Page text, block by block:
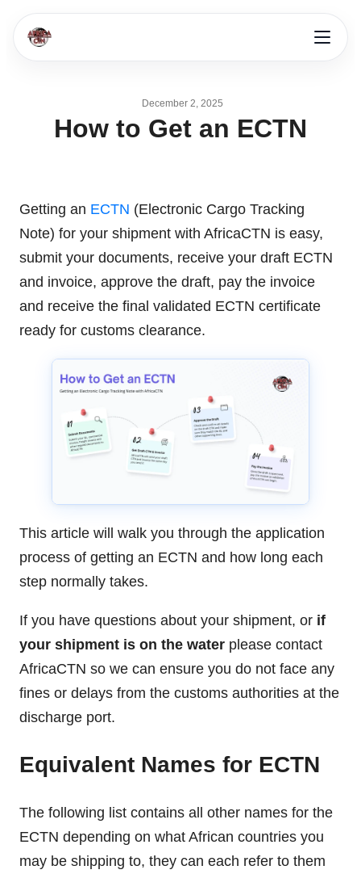
December 2, 2025
How to Get an ECTN
Getting an ECTN (Electronic Cargo Tracking
Note) for your shipment with AfricaCTN is easy,
submit your documents, receive your draft ECTN
and invoice, approve the draft, pay the invoice
and receive the final validated ECTN certificate
ready for customs clearance.
This article will walk you through the application
process of getting an ECTN and how long each
step normally takes.
If you have questions about your shipment, or if
your shipment is on the water please contact
AfricaCTN so we can ensure you do not face any
fines or delays from the customs authorities at the
discharge port.
Equivalent Names for ECTN
The following list contains all other names for the
ECTN depending on what African countries you
may be shipping to, they can each refer to them